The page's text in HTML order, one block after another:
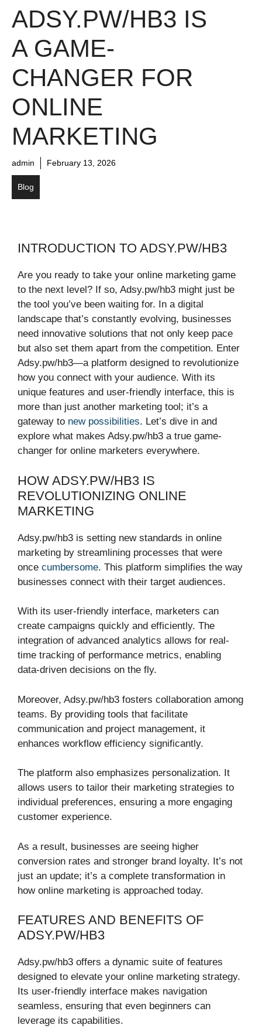
ADSY.PW/HB3 IS
A GAME-
CHANGER FOR
ONLINE
MARKETING
admin February 13, 2026
Blog
INTRODUCTION TO ADSY.PW/HB3
Are you ready to take your online marketing game
to the next level? If so, Adsy.pw/hb3 might just be
the tool you’ve been waiting for. In a digital
landscape that’s constantly evolving, businesses
need innovative solutions that not only keep pace
but also set them apart from the competition. Enter
Adsy.pw/hb3—a platform designed to revolutionize
how you connect with your audience. With its
unique features and user-friendly interface, this is
more than just another marketing tool; it’s a
gateway to new possibilities. Let’s dive in and
explore what makes Adsy.pw/hb3 a true game-
changer for online marketers everywhere.
HOW ADSY.PW/HB3 IS
REVOLUTIONIZING ONLINE
MARKETING
Adsy.pw/hb3 is setting new standards in online
marketing by streamlining processes that were
once cumbersome. This platform simplifies the way
businesses connect with their target audiences.
With its user-friendly interface, marketers can
create campaigns quickly and efficiently. The
integration of advanced analytics allows for real-
time tracking of performance metrics, enabling
data-driven decisions on the fly.
Moreover, Adsy.pw/hb3 fosters collaboration among
teams. By providing tools that facilitate
communication and project management, it
enhances workflow efficiency significantly.
The platform also emphasizes personalization. It
allows users to tailor their marketing strategies to
individual preferences, ensuring a more engaging
customer experience.
As a result, businesses are seeing higher
conversion rates and stronger brand loyalty. It’s not
just an update; it’s a complete transformation in
how online marketing is approached today.
FEATURES AND BENEFITS OF
ADSY.PW/HB3
Adsy.pw/hb3 offers a dynamic suite of features
designed to elevate your online marketing strategy.
Its user-friendly interface makes navigation
seamless, ensuring that even beginners can
leverage its capabilities.